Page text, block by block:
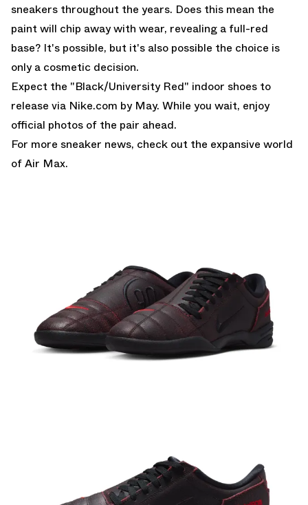
sneakers throughout the years. Does this mean the
paint will chip away with wear, revealing a full-red
base? It's possible, but it's also possible the choice is
only a cosmetic decision.
Expect the "Black/University Red" indoor shoes to
release via Nike.com by May. While you wait, enjoy
official photos of the pair ahead.
For more sneaker news, check out the expansive world
ofAir Max.